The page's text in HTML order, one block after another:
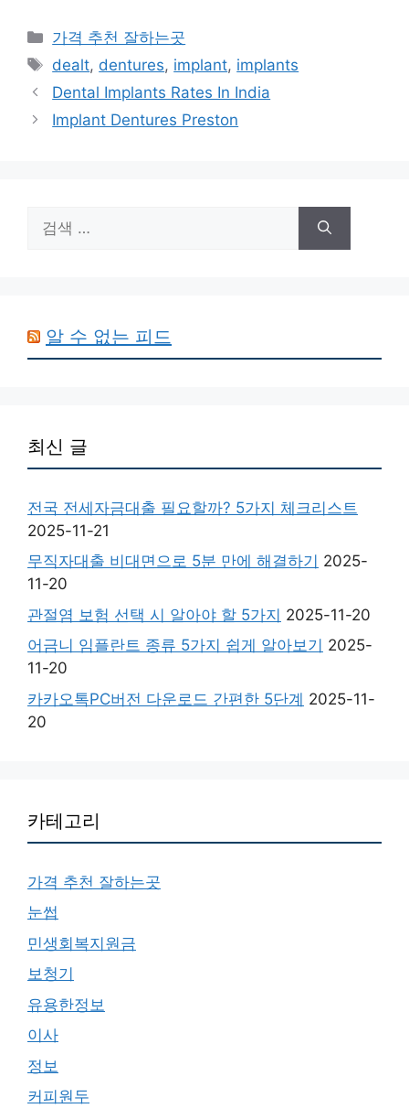
카
테
리
가격 추천 잘하는곳
태
그
dealt, dentures, implant, implants
Dental Implants Rates In India
Implant Dentures Preston
색:
알 수 없는 피드
최신 글
전국 전세자금대출 필요할까? 5가지 체크리스트
2025-11-21
무직자대출 비대면으로 5분 만에 해결하기 2025-
11-20
관절염 보험 선택 시 알아야 할 5가지 2025-11-20
어금니 임플란트 종류 5가지 쉽게 알아보기 2025-
11-20
카카오톡PC버전 다운로드 간편한 5단계 2025-11-
20
카테고리
가격 추천 잘하는곳
눈썹
민생회복지원금
보청기
유용한정보
이사
정보
커피원두